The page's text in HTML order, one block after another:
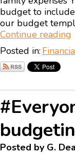
budget to
our budget
Continue reading
Posted in:
Posted by G.